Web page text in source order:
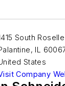
South
, IL
States
Company